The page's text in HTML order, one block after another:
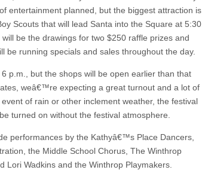
entertainment planned, but the biggest attraction is
Scouts that will lead Santa into the Square at 5:30
will be the drawings for two $250 raffle prizes and
be running specials and sales throughout the day.
p.m., but the shops will be open earlier than that
weâ€™re expecting a great turnout and a lot of
of rain or other inclement weather, the festival
turned on without the festival atmosphere.
performances by the Kathyâ€™s Place Dancers,
the Middle School Chorus, The Winthrop
Lori Wadkins and the Winthrop Playmakers.